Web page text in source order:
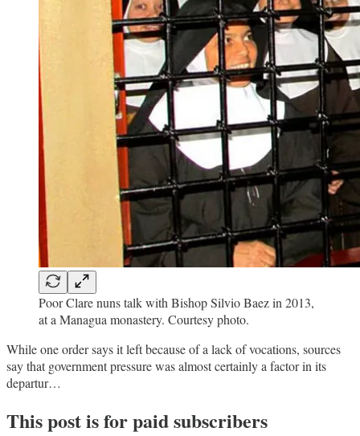
Poor Clare nuns talk with Bishop Silvio Baez in 2013,
at a Managua monastery. Courtesy photo.
While one order says it left because of a lack of vocations, sources
say that government pressure was almost certainly a factor in its
departur…
This post is for paid subscribers